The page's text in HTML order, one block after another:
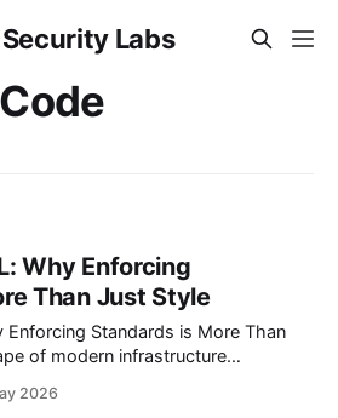
Labs
Why Enforcing
Than Just Style
Enforcing Standards is More Than
Configuration Language (HCL)
2026